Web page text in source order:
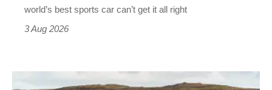
world’s best sports car can’t get it all right
3 Aug 2026